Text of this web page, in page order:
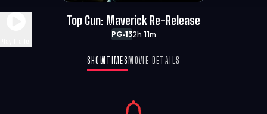
PG-132h 11m
Top Gun: Maverick Re-Release
SHOWTIMES MOVIE DETAILS